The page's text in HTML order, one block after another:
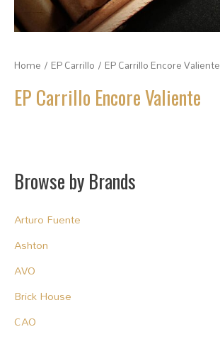
Home / EP Carrillo / EP Carrillo Encore Valiente
EP Carrillo Encore Valiente
Browse by Brands
Arturo Fuente
Ashton
AVO
Brick House
CAO